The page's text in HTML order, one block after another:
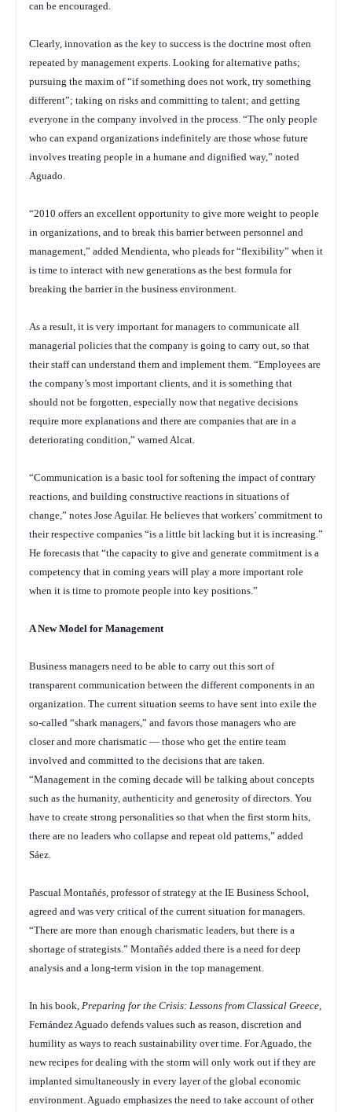
can be encouraged.
Clearly, innovation as the key to success is the doctrine most often
repeated by management experts. Looking for alternative paths;
pursuing the maxim of “if something does not work, try something
different”; taking on risks and committing to talent; and getting
everyone in the company involved in the process. “The only people
who can expand organizations indefinitely are those whose future
involves treating people in a humane and dignified way,” noted
Aguado.
“2010 offers an excellent opportunity to give more weight to people
in organizations, and to break this barrier between personnel and
management,” added Mendienta, who pleads for “flexibility” when it
is time to interact with new generations as the best formula for
breaking the barrier in the business environment.
As a result, it is very important for managers to communicate all
managerial policies that the company is going to carry out, so that
their staff can understand them and implement them. “Employees are
the company’s most important clients, and it is something that
should not be forgotten, especially now that negative decisions
require more explanations and there are companies that are in a
deteriorating condition,” warned Alcat.
“Communication is a basic tool for softening the impact of contrary
reactions, and building constructive reactions in situations of
change,” notes Jose Aguilar. He believes that workers’ commitment to
their respective companies “is a little bit lacking but it is increasing.”
He forecasts that “the capacity to give and generate commitment is a
competency that in coming years will play a more important role
when it is time to promote people into key positions.”
A New Model for Management
Business managers need to be able to carry out this sort of
transparent communication between the different components in an
organization. The current situation seems to have sent into exile the
so-called “shark managers,” and favors those managers who are
closer and more charismatic — those who get the entire team
involved and committed to the decisions that are taken.
“Management in the coming decade will be talking about concepts
such as the humanity, authenticity and generosity of directors. You
have to create strong personalities so that when the first storm hits,
there are no leaders who collapse and repeat old patterns,” added
Sáez.
Pascual Montañés, professor of strategy at the IE Business School,
agreed and was very critical of the current situation for managers.
“There are more than enough charismatic leaders, but there is a
shortage of strategists.” Montañés added there is a need for deep
analysis and a long-term vision in the top management.
In his book, Preparing for the Crisis: Lessons from Classical Greece,
Fernández Aguado defends values such as reason, discretion and
humility as ways to reach sustainability over time. For Aguado, the
new recipes for dealing with the storm will only work out if they are
implanted simultaneously in every layer of the global economic
environment. Aguado emphasizes the need to take account of other